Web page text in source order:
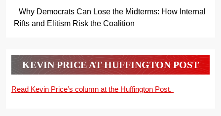
Why Democrats Can Lose the Midterms: How Internal
Rifts and Elitism Risk the Coalition
KEVIN PRICE AT HUFFINGTON POST
Read Kevin Price’s column at the Huffington Post.